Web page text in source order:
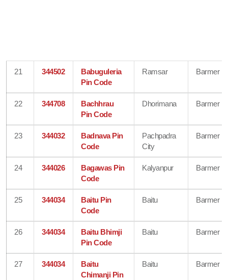
21 344502
Babuguleria
Pin Code
Ramsar Barmer
22 344708
Bachhrau
Pin Code
Dhorimana Barmer
23 344032
Badnava Pin
Code
Pachpadra
City
Barmer
24 344026
Bagawas Pin
Code
Kalyanpur Barmer
25 344034
Baitu Pin
Code
Baitu Barmer
26 344034
Baitu Bhimji
Pin Code
Baitu Barmer
27 344034
Baitu
Chimanji Pin
Baitu Barmer